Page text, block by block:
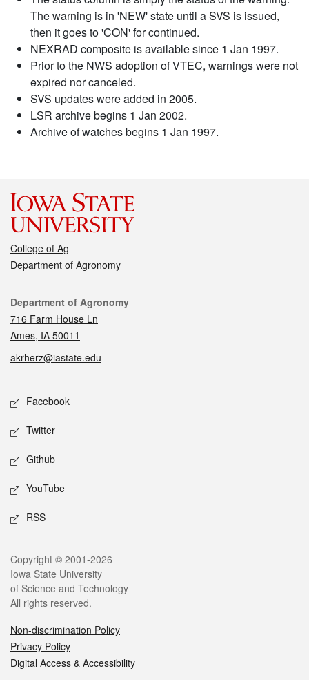
The warning is in 'NEW' state until a SVS is issued,
then it goes to 'CON' for continued.
NEXRAD composite is available since 1 Jan 1997.
Prior to the NWS adoption of VTEC, warnings were not
expired nor canceled.
SVS updates were added in 2005.
LSR archive begins 1 Jan 2002.
Archive of watches begins 1 Jan 1997.
College of Ag
Department of Agronomy
Contact
Department of Agronomy
716 Farm House Ln
Ames, IA 50011
akrherz@iastate.edu
Social media
Facebook
Twitter
Github
YouTube
RSS
Legal
Copyright © 2001-2026
Iowa State University
of Science and Technology
All rights reserved.
Non-discrimination Policy
Privacy Policy
Digital Access & Accessibility